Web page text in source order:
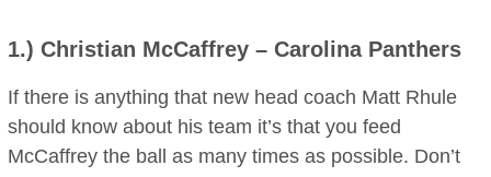
1.)Christian McCaffrey – Carolina Panthers
If there is anything that new head coach Matt Rhule
should know about his team it’s that you feed
McCaffrey the ball as many times as possible. Don’t